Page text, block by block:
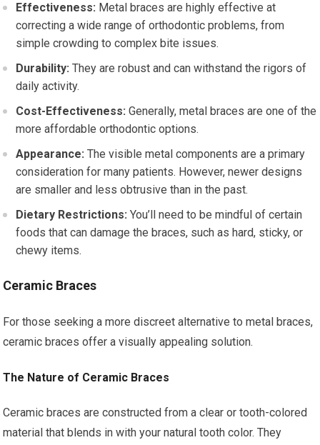
Effectiveness: Metal braces are highly effective at
correcting a wide range of orthodontic problems, from
simple crowding to complex bite issues.
Durability: They are robust and can withstand the rigors of
daily activity.
Cost-Effectiveness: Generally, metal braces are one of the
more affordable orthodontic options.
Appearance: The visible metal components are a primary
consideration for many patients. However, newer designs
are smaller and less obtrusive than in the past.
Dietary Restrictions: You’ll need to be mindful of certain
foods that can damage the braces, such as hard, sticky, or
chewy items.
Ceramic Braces
For those seeking a more discreet alternative to metal braces,
ceramic braces offer a visually appealing solution.
The Nature of Ceramic Braces
Ceramic braces are constructed from a clear or tooth-colored
material that blends in with your natural tooth color. They